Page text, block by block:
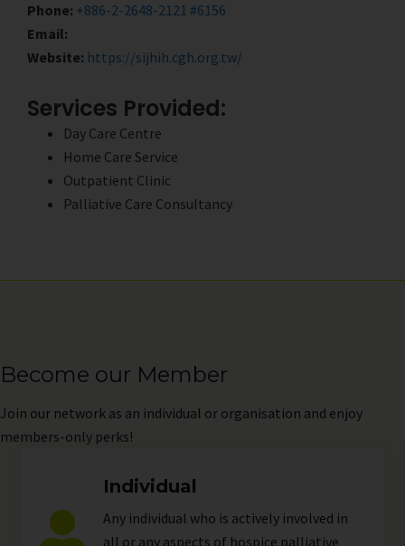
Phone: +886-2-2648-2121 #6156
Email:
Website: https://sijhih.cgh.org.tw/
Services Provided:
Day Care Centre
Home Care Service
Outpatient Clinic
Palliative Care Consultancy
Become our Member
Join our network as an individual or organisation and enjoy
members-only perks!
Individual
Any individual who is actively involved in
all or any aspects of hospice palliative